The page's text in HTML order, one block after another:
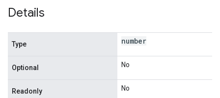
Details
Type number
Optional No
Readonly No